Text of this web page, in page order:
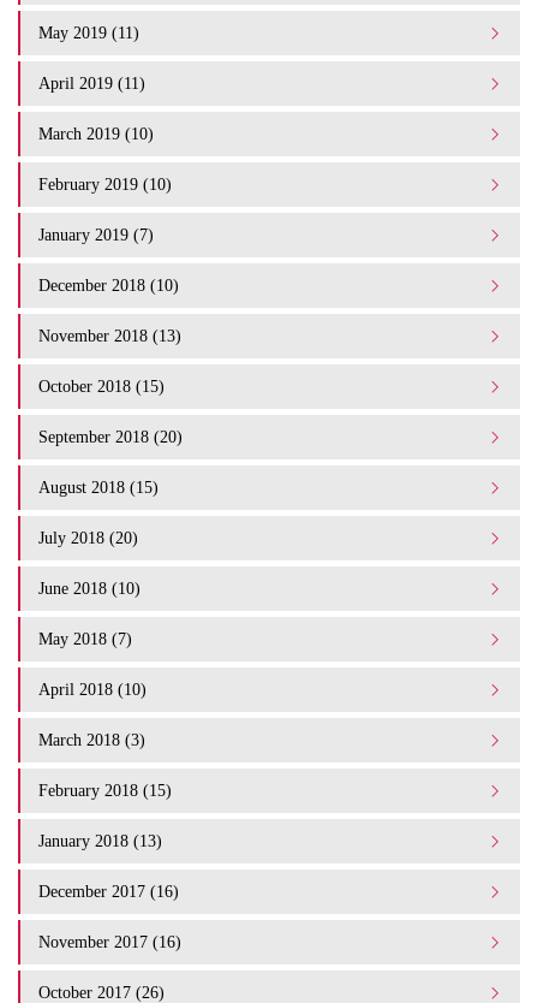
May 2019 (11)
April 2019 (11)
March 2019 (10)
February 2019 (10)
January 2019 (7)
December 2018 (10)
November 2018 (13)
October 2018 (15)
September 2018 (20)
August 2018 (15)
July 2018 (20)
June 2018 (10)
May 2018 (7)
April 2018 (10)
March 2018 (3)
February 2018 (15)
January 2018 (13)
December 2017 (16)
November 2017 (16)
October 2017 (26)